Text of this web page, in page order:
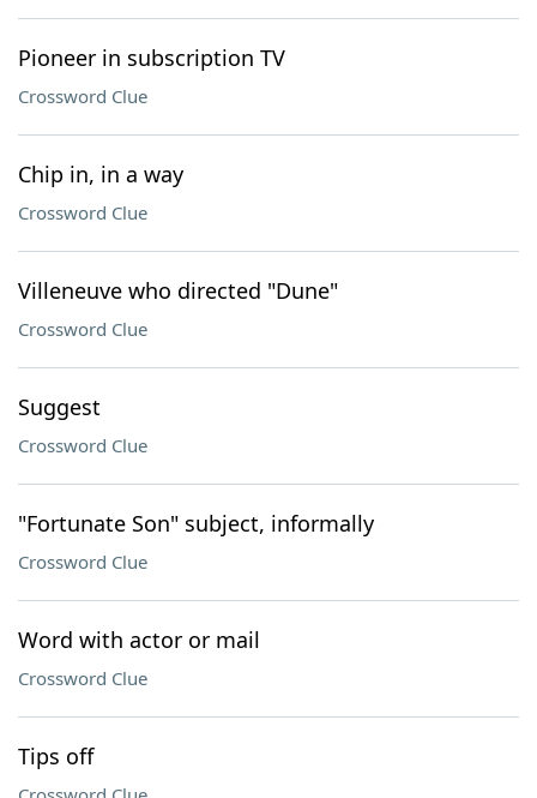
Pioneer in subscription TV
Crossword Clue
Chip in, in a way
Crossword Clue
Villeneuve who directed "Dune"
Crossword Clue
Suggest
Crossword Clue
"Fortunate Son" subject, informally
Crossword Clue
Word with actor or mail
Crossword Clue
Tips off